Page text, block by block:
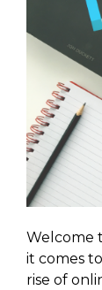
Welcome
it comes
rise of